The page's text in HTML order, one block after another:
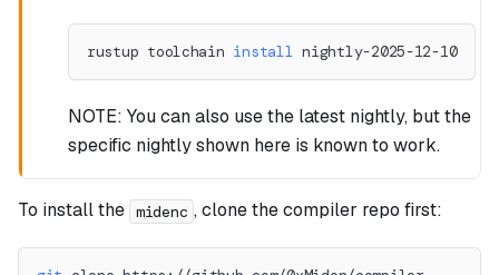
rustup toolchain install nightly-2025-12-10
NOTE: You can also use the latest nightly, but the
specific nightly shown here is known to work.
To install the midenc , clone the compiler repo first: